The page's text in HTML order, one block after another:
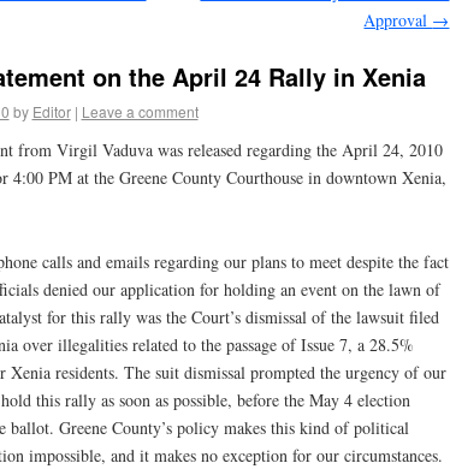
Approval →
on the April 24 Rally in Xenia
by Editor | Leave a comment
from Virgil Vaduva was released regarding the April 24, 2010
4:00 PM at the Greene County Courthouse in downtown Xenia,
calls and emails regarding our plans to meet despite the fact
denied our application for holding an event on the lawn of
for this rally was the Court’s dismissal of the lawsuit filed
over illegalities related to the passage of Issue 7, a 28.5%
Xenia residents. The suit dismissal prompted the urgency of our
this rally as soon as possible, before the May 4 election
ballot. Greene County’s policy makes this kind of political
impossible, and it makes no exception for our circumstances.